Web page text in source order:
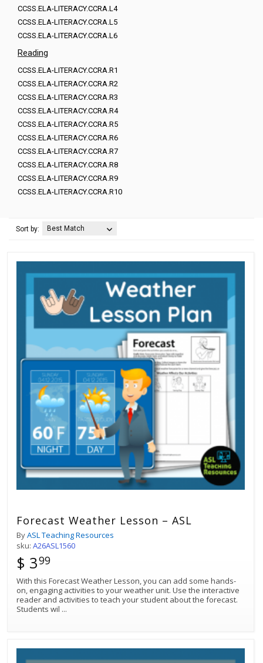
CCSS.ELA-LITERACY.CCRA.L4
CCSS.ELA-LITERACY.CCRA.L5
CCSS.ELA-LITERACY.CCRA.L6
Reading
CCSS.ELA-LITERACY.CCRA.R1
CCSS.ELA-LITERACY.CCRA.R2
CCSS.ELA-LITERACY.CCRA.R3
CCSS.ELA-LITERACY.CCRA.R4
CCSS.ELA-LITERACY.CCRA.R5
CCSS.ELA-LITERACY.CCRA.R6
CCSS.ELA-LITERACY.CCRA.R7
CCSS.ELA-LITERACY.CCRA.R8
CCSS.ELA-LITERACY.CCRA.R9
CCSS.ELA-LITERACY.CCRA.R10
Sort by: Best Match
Forecast Weather Lesson – ASL
ByASL Teaching Resources
sku: A26ASL1560
$ 399
With this Forecast Weather Lesson, you can add some hands-
on, engaging activities to your weather unit. Use the interactive
reader and activities to teach your student about the forecast.
Students wil ...